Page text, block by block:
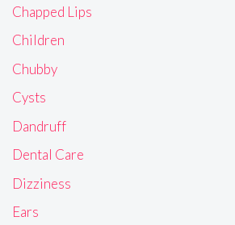
Chapped Lips
Children
Chubby
Cysts
Dandruff
Dental Care
Dizziness
Ears